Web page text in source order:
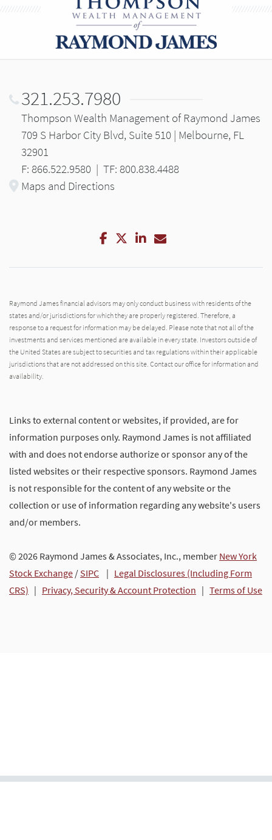
321.253.7980
Thompson Wealth Management of Raymond James
709 S Harbor City Blvd, Suite 510 | Melbourne, FL
32901
F: 866.522.9580 | TF: 800.838.4488
Maps and Directions
Facebook
Twitter
LinkedIn
Email
Raymond James financial advisors may only conduct business with residents of the
states and/or jurisdictions for which they are properly registered. Therefore, a
response to a request for information may be delayed. Please note that not all of the
investments and services mentioned are available in every state. Investors outside of
the United States are subject to securities and tax regulations within their applicable
jurisdictions that are not addressed on this site. Contact our office for information and
availability.
Links to external content or websites, if provided, are for
information purposes only. Raymond James is not affiliated
with and does not endorse authorize or sponsor any of the
listed websites or their respective sponsors. Raymond James
is not responsible for the content of any website or the
collection or use of information regarding any website's users
and/or members.
© 2026 Raymond James & Associates, Inc., member New York
Stock Exchange / SIPC | Legal Disclosures (Including Form
CRS) | Privacy, Security & Account Protection | Terms of Use